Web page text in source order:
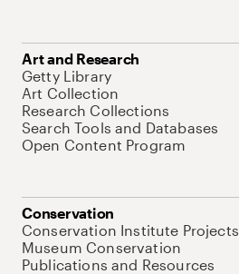
Art and Research
Getty Library
Art Collection
Research Collections
Search Tools and Databases
Open Content Program
Conservation
Conservation Institute Projects
Museum Conservation
Publications and Resources